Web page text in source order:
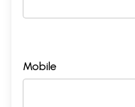
Mobile